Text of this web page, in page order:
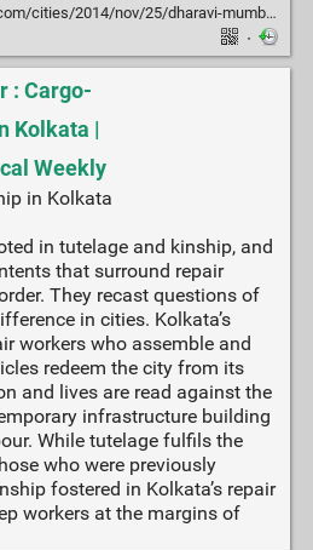
nov/25/dharavi-mumbai-mini-factories-slum
·
: Cargo-
Kolkata |
Weekly
in Kolkata
in tutelage and kinship, and
that surround repair
They recast questions of
in cities. Kolkata’s
workers who assemble and
redeem the city from its
and lives are read against the
infrastructure building
While tutelage fulfils the
who were previously
fostered in Kolkata’s repair
workers at the margins of